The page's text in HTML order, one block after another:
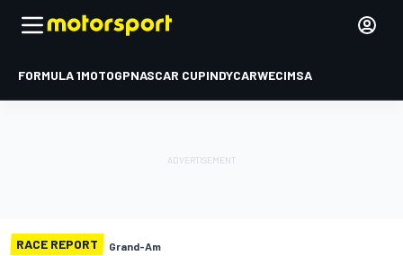
FORMULA 1MOTOGPNASCAR CUPINDYCARWECIMSA
RACE REPORT Grand-Am